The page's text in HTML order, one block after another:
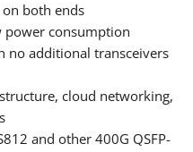
on both ends
power consumption
no additional transceivers
cloud networking,
and other 400G QSFP-